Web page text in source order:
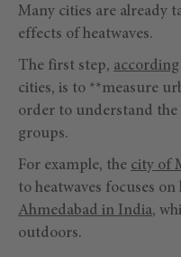
Many cities are already
effects of heatwaves.
The first step, according
cities, is to **measure
order to understand the
groups.
For example, the city of
to heatwaves focuses
Ahmedabad in India,
outdoors.